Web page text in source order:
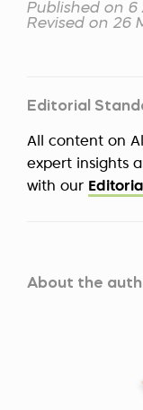
Published on 6
Revised on 26
Editorial
All content on
expert insights
with our
About the